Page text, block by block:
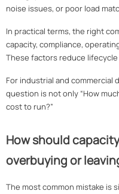
noise issues, or poor load
In practical terms, the right
capacity, compliance,
These factors reduce
For industrial and
question is not only “How
cost to run?”
How should
overbuying or
The most common mistake is